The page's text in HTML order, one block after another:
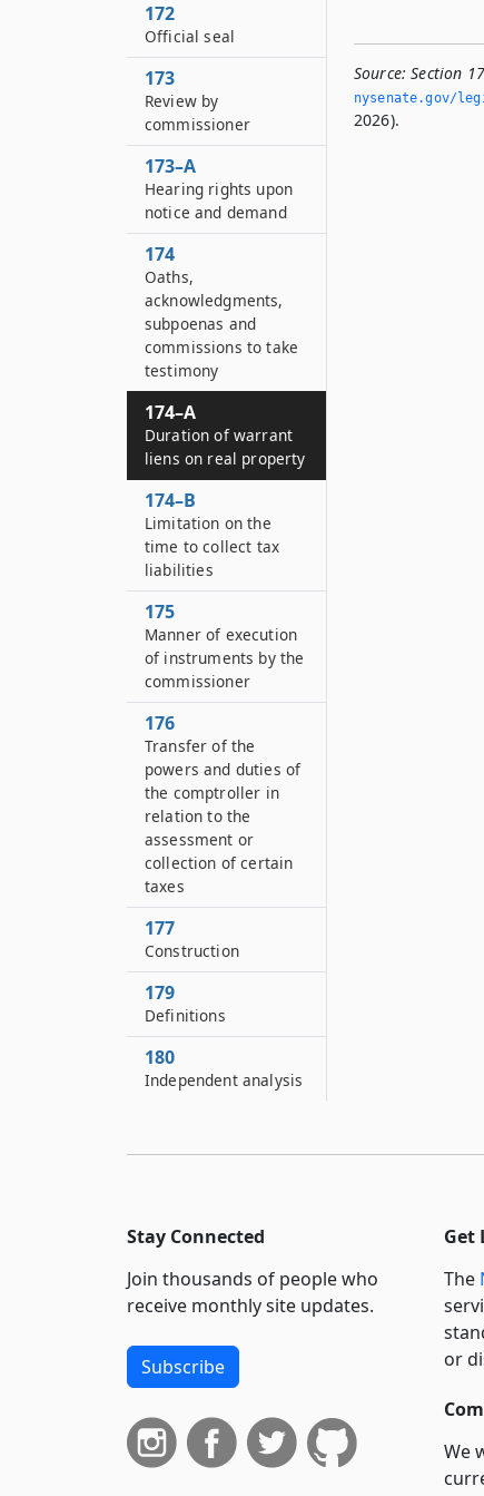
Source: Section
nysenate.­gov/
2026).
172
Official seal
173
Review by
commissioner
173–A
Hearing rights upon
notice and demand
174
Oaths,
acknowledgments,
subpoenas and
commissions to take
testimony
174–A
Duration of warrant
liens on real property
174–B
Limitation on the
time to collect tax
liabilities
175
Manner of execution
of instruments by the
commissioner
176
Transfer of the
powers and duties of
the comptroller in
relation to the
assessment or
collection of certain
taxes
177
Construction
179
Definitions
180
Independent analysis
Stay Connected
Join thousands of people who
receive monthly site updates.
Subscribe
Get
The
or
We